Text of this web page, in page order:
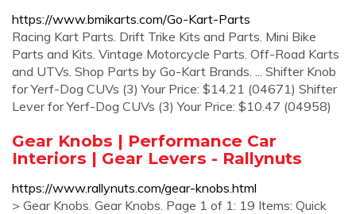
https://www.bmikarts.com/Go-Kart-Parts
Racing Kart Parts. Drift Trike Kits and Parts. Mini Bike
Parts and Kits. Vintage Motorcycle Parts. Off-Road Karts
and UTVs. Shop Parts by Go-Kart Brands. ... Shifter Knob
for Yerf-Dog CUVs (3) Your Price: $14.21 (04671) Shifter
Lever for Yerf-Dog CUVs (3) Your Price: $10.47 (04958)
Gear Knobs | Performance Car
Interiors | Gear Levers - Rallynuts
https://www.rallynuts.com/gear-knobs.html
> Gear Knobs. Gear Knobs. Page 1 of 1: 19 Items: Quick